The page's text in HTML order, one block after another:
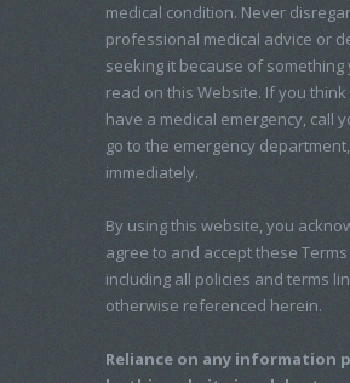
medical condition. Never
professional medical advice or
seeking it because of something
read on this Website. If you
have a medical emergency, call
go to the emergency
immediately.
By using this website, you
agree to and accept these
including all policies and terms
otherwise referenced herein.
Reliance on any information